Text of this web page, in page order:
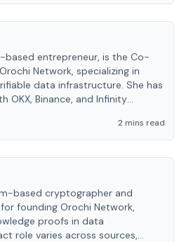
based entrepreneur, is the Co-
Network, specializing in
data infrastructure. She has
OKX, Binance, and Infinity
2 mins read
based cryptographer and
founding Orochi Network,
proofs in data
role varies across sources,